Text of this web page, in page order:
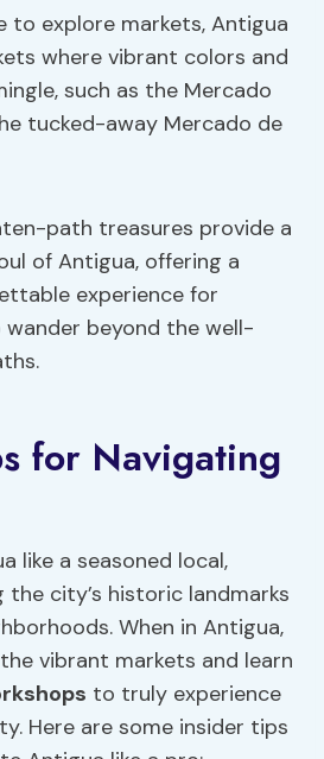
to explore markets, Antigua
where vibrant colors and
such as the Mercado
tucked-away Mercado de
path treasures provide a
of Antigua, offering a
experience for
beyond the well-
for Navigating
like a seasoned local,
city’s historic landmarks
When in Antigua,
vibrant markets and learn
to truly experience
Here are some insider tips